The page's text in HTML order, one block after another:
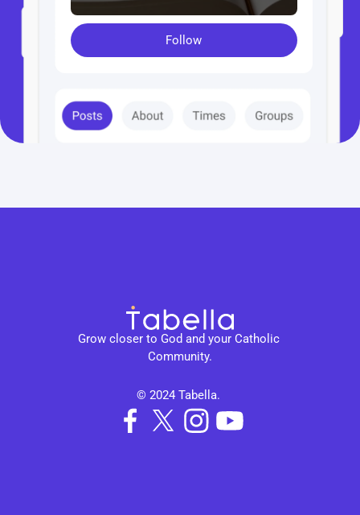
Follow
Grow closer to God and your Catholic
Community.
© 2024 Tabella.